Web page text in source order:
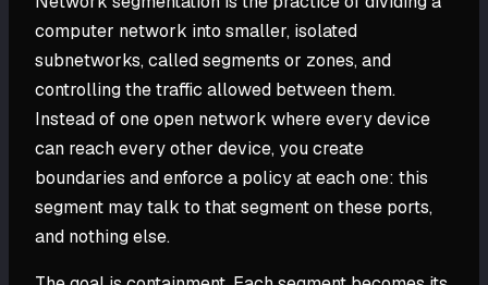
computer network into smaller, isolated
subnetworks, called segments or zones, and
controlling the traffic allowed between them.
Instead of one open network where every device
can reach every other device, you create
boundaries and enforce a policy at each one: this
segment may talk to that segment on these ports,
and nothing else.